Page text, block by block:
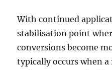
With continued
stabilisation point
conversions become
typically occurs when